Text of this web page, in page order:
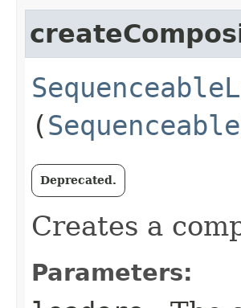
(
Deprecated.
Creates a
Parameters: